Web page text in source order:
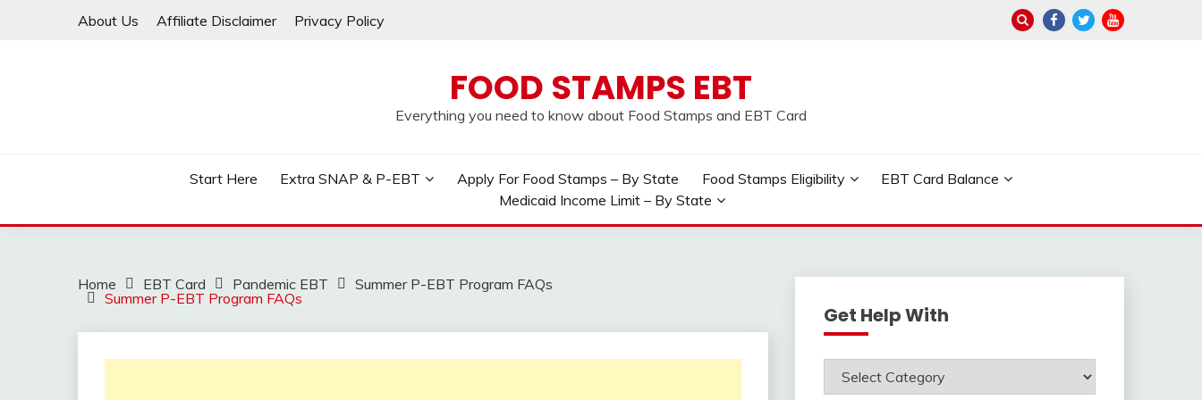
About Us Affiliate Disclaimer Privacy Policy
FOOD STAMPS EBT
Everything you need to know about Food Stamps and EBT Card
Start Here Extra SNAP & P-EBT Apply For Food Stamps – By State Food Stamps Eligibility
EBT Card Balance
Medicaid Income Limit – By State
Home EBT Card Pandemic EBT
Summer P-EBT Program FAQs
Summer P-EBT Program FAQs
Get Help With
Get
Help